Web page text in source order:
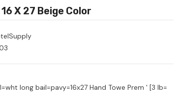
X 27 Beige Color
long bail=pavy=16x27 Hand Towe Prem ' [3 lb=